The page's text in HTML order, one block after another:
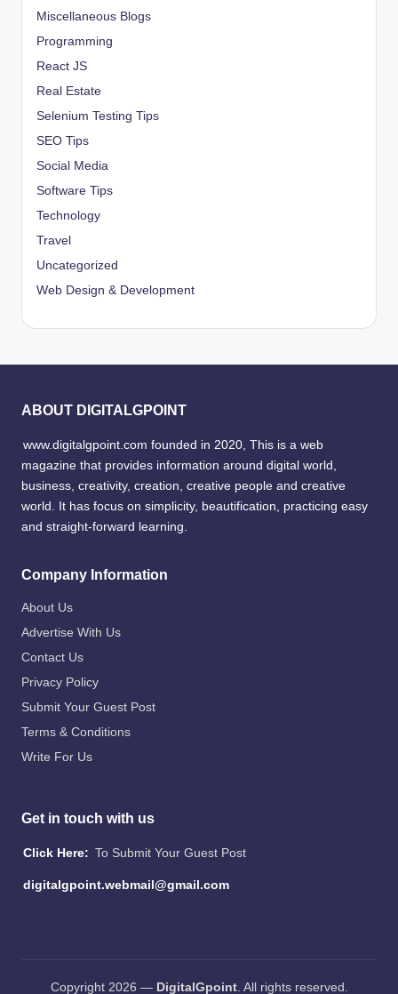
Miscellaneous Blogs
Programming
React JS
Real Estate
Selenium Testing Tips
SEO Tips
Social Media
Software Tips
Technology
Travel
Uncategorized
Web Design & Development
ABOUT DIGITALGPOINT
www.digitalgpoint.com founded in 2020, This is a web
magazine that provides information around digital world,
business, creativity, creation, creative people and creative
world. It has focus on simplicity, beautification, practicing easy
and straight-forward learning.
Company Information
About Us
Advertise With Us
Contact Us
Privacy Policy
Submit Your Guest Post
Terms & Conditions
Write For Us
Get in touch with us
Click Here: To Submit Your Guest Post
digitalgpoint.webmail@gmail.com
Copyright 2026 — DigitalGpoint. All rights reserved.